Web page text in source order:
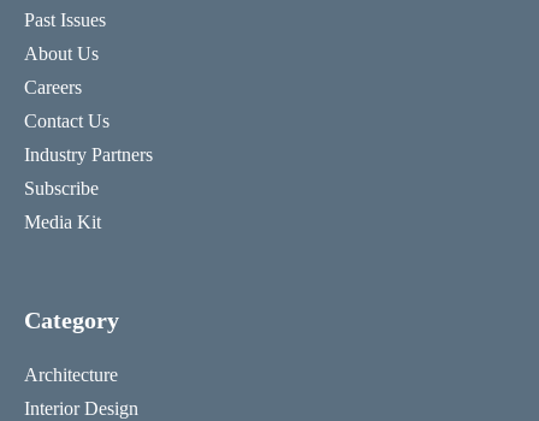
Past Issues
About Us
Careers
Contact Us
Industry Partners
Subscribe
Media Kit
Category
Architecture
Interior Design